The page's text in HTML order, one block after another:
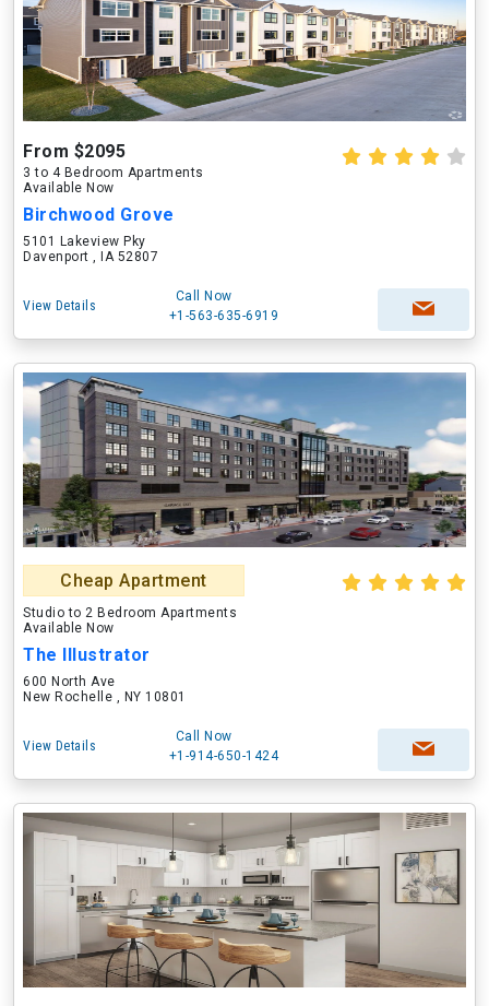
From $2095
3 to 4 Bedroom Apartments
Available Now
Birchwood Grove
5101 Lakeview Pky
Davenport , IA 52807
View Details
Call Now
+1-563-635-6919
Cheap Apartment
Studio to 2 Bedroom Apartments
Available Now
The Illustrator
600 North Ave
New Rochelle , NY 10801
View Details
Call Now
+1-914-650-1424